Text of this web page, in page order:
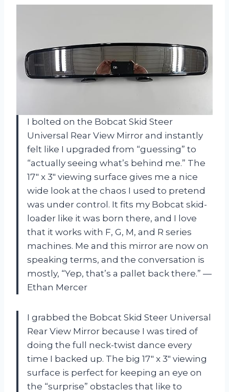
I bolted on the Bobcat Skid Steer
Universal Rear View Mirror and instantly
felt like I upgraded from “guessing” to
“actually seeing what’s behind me.” The
17″ x 3″ viewing surface gives me a nice
wide look at the chaos I used to pretend
was under control. It fits my Bobcat skid-
loader like it was born there, and I love
that it works with F, G, M, and R series
machines. Me and this mirror are now on
speaking terms, and the conversation is
mostly, “Yep, that’s a pallet back there.” —
Ethan Mercer
I grabbed the Bobcat Skid Steer Universal
Rear View Mirror because I was tired of
doing the full neck-twist dance every
time I backed up. The big 17″ x 3″ viewing
surface is perfect for keeping an eye on
the “surprise” obstacles that like to